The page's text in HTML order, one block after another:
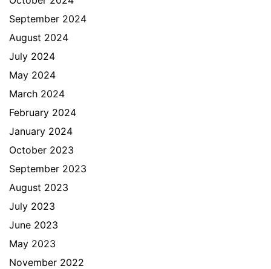
September 2024
August 2024
July 2024
May 2024
March 2024
February 2024
January 2024
October 2023
September 2023
August 2023
July 2023
June 2023
May 2023
November 2022